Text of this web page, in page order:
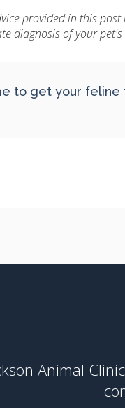
provided in this
diagnosis of your
to get your feline
Animal Clinic